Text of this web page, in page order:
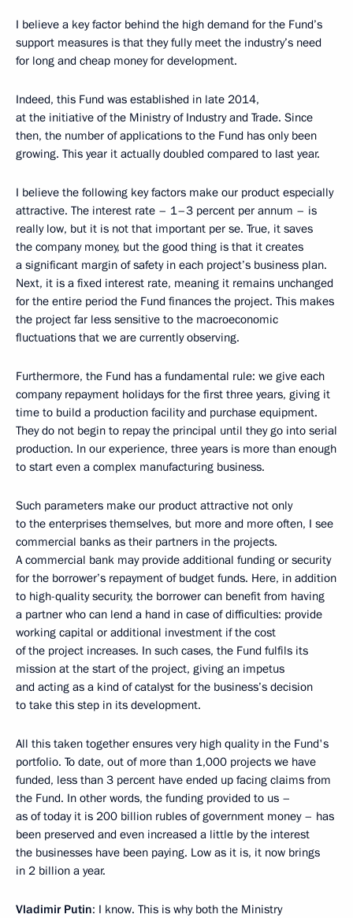
I believe a key factor behind the high demand for the Fund’s
support measures is that they fully meet the industry’s need
for long and cheap money for development.
Indeed, this Fund was established in late 2014,
at the initiative of the Ministry of Industry and Trade. Since
then, the number of applications to the Fund has only been
growing. This year it actually doubled compared to last year.
I believe the following key factors make our product especially
attractive. The interest rate – 1–3 percent per annum – is
really low, but it is not that important per se. True, it saves
the company money, but the good thing is that it creates
a significant margin of safety in each project’s business plan.
Next, it is a fixed interest rate, meaning it remains unchanged
for the entire period the Fund finances the project. This makes
the project far less sensitive to the macroeconomic
fluctuations that we are currently observing.
Furthermore, the Fund has a fundamental rule: we give each
company repayment holidays for the first three years, giving it
time to build a production facility and purchase equipment.
They do not begin to repay the principal until they go into serial
production. In our experience, three years is more than enough
to start even a complex manufacturing business.
Such parameters make our product attractive not only
to the enterprises themselves, but more and more often, I see
commercial banks as their partners in the projects.
A commercial bank may provide additional funding or security
for the borrower’s repayment of budget funds. Here, in addition
to high-quality security, the borrower can benefit from having
a partner who can lend a hand in case of difficulties: provide
working capital or additional investment if the cost
of the project increases. In such cases, the Fund fulfils its
mission at the start of the project, giving an impetus
and acting as a kind of catalyst for the business’s decision
to take this step in its development.
All this taken together ensures very high quality in the Fund's
portfolio. To date, out of more than 1,000 projects we have
funded, less than 3 percent have ended up facing claims from
the Fund. In other words, the funding provided to us –
as of today it is 200 billion rubles of government money – has
been preserved and even increased a little by the interest
the businesses have been paying. Low as it is, it now brings
in 2 billion a year.
Vladimir Putin: I know. This is why both the Ministry